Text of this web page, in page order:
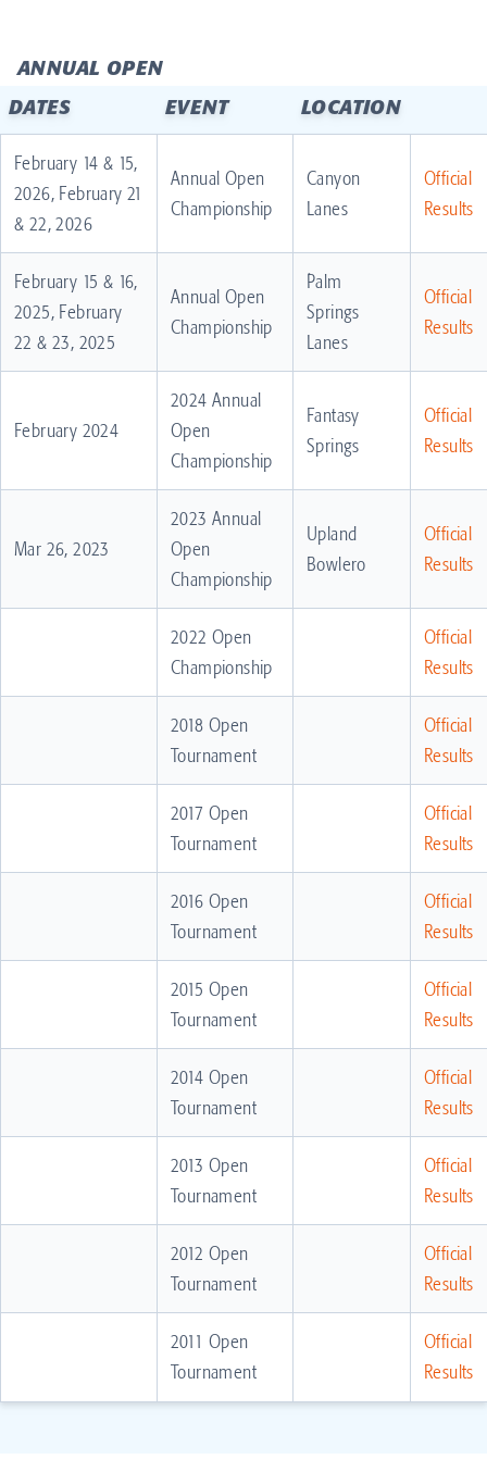
ANNUAL OPEN
DATES
EVENT LOCATION
February 14 & 15,
2026, February 21
& 22, 2026
Annual Open
Championship
Canyon
Lanes
Official
Results
February 15 & 16,
2025, February
22 & 23, 2025
Annual Open
Championship
Palm
Springs
Lanes
Official
Results
February 2024
2024 Annual
Open
Championship
Fantasy
Springs
Official
Results
Mar 26, 2023
2023 Annual
Open
Championship
Upland
Bowlero
Official
Results
2022 Open
Championship
Official
Results
2018 Open
Tournament
Official
Results
2017 Open
Tournament
Official
Results
2016 Open
Tournament
Official
Results
2015 Open
Tournament
Official
Results
2014 Open
Tournament
Official
Results
2013 Open
Tournament
Official
Results
2012 Open
Tournament
Official
Results
2011 Open
Tournament
Official
Results